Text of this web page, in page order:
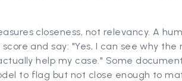
closeness, not relevancy. A
and say: "Yes, I can see why
help my case." Some
to flag but not close enough to